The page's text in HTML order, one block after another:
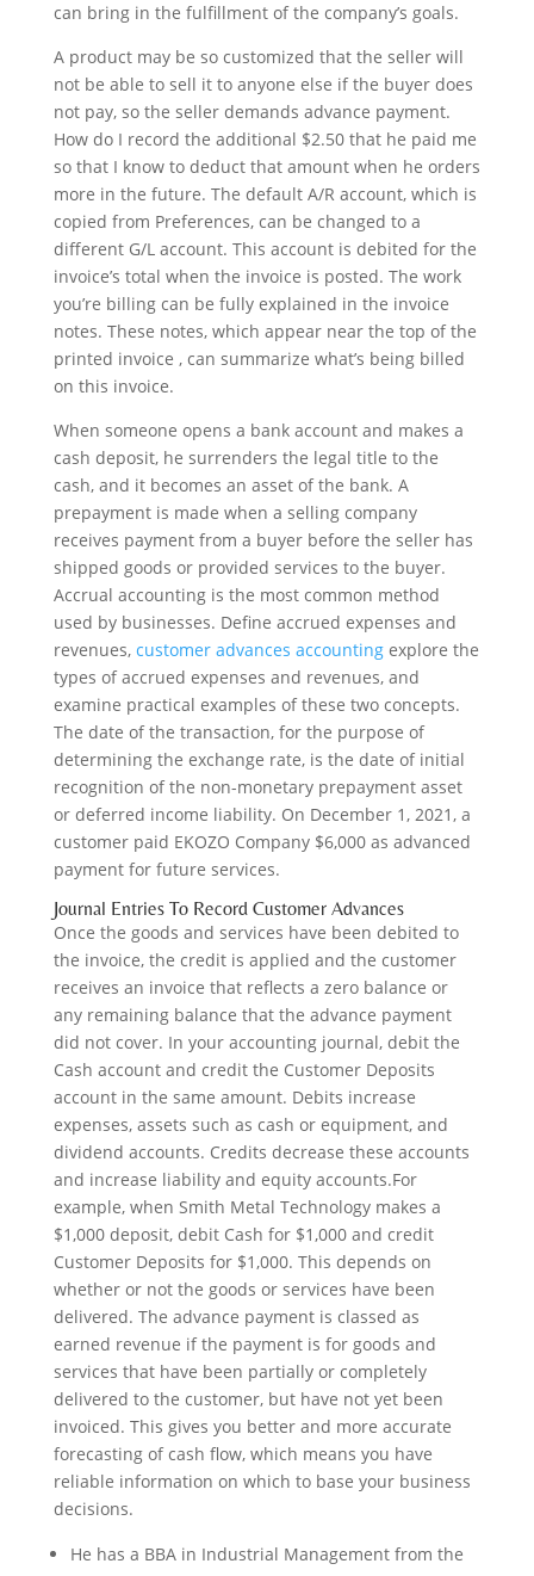
can bring in the fulfillment of the company’s goals.
A product may be so customized that the seller will
not be able to sell it to anyone else if the buyer does
not pay, so the seller demands advance payment.
How do I record the additional $2.50 that he paid me
so that I know to deduct that amount when he orders
more in the future. The default A/R account, which is
copied from Preferences, can be changed to a
different G/L account. This account is debited for the
invoice’s total when the invoice is posted. The work
you’re billing can be fully explained in the invoice
notes. These notes, which appear near the top of the
printed invoice , can summarize what’s being billed
on this invoice.
When someone opens a bank account and makes a
cash deposit, he surrenders the legal title to the
cash, and it becomes an asset of the bank. A
prepayment is made when a selling company
receives payment from a buyer before the seller has
shipped goods or provided services to the buyer.
Accrual accounting is the most common method
used by businesses. Define accrued expenses and
revenues, customer advances accountingexplore the
types of accrued expenses and revenues, and
examine practical examples of these two concepts.
The date of the transaction, for the purpose of
determining the exchange rate, is the date of initial
recognition of the non-monetary prepayment asset
or deferred income liability. On December 1, 2021, a
customer paid EKOZO Company $6,000 as advanced
payment for future services.
Journal Entries To Record Customer Advances
Once the goods and services have been debited to
the invoice, the credit is applied and the customer
receives an invoice that reflects a zero balance or
any remaining balance that the advance payment
did not cover. In your accounting journal, debit the
Cash account and credit the Customer Deposits
account in the same amount. Debits increase
expenses, assets such as cash or equipment, and
dividend accounts. Credits decrease these accounts
and increase liability and equity accounts.For
example, when Smith Metal Technology makes a
$1,000 deposit, debit Cash for $1,000 and credit
Customer Deposits for $1,000. This depends on
whether or not the goods or services have been
delivered. The advance payment is classed as
earned revenue if the payment is for goods and
services that have been partially or completely
delivered to the customer, but have not yet been
invoiced. This gives you better and more accurate
forecasting of cash flow, which means you have
reliable information on which to base your business
decisions.
He has a BBA in Industrial Management from the